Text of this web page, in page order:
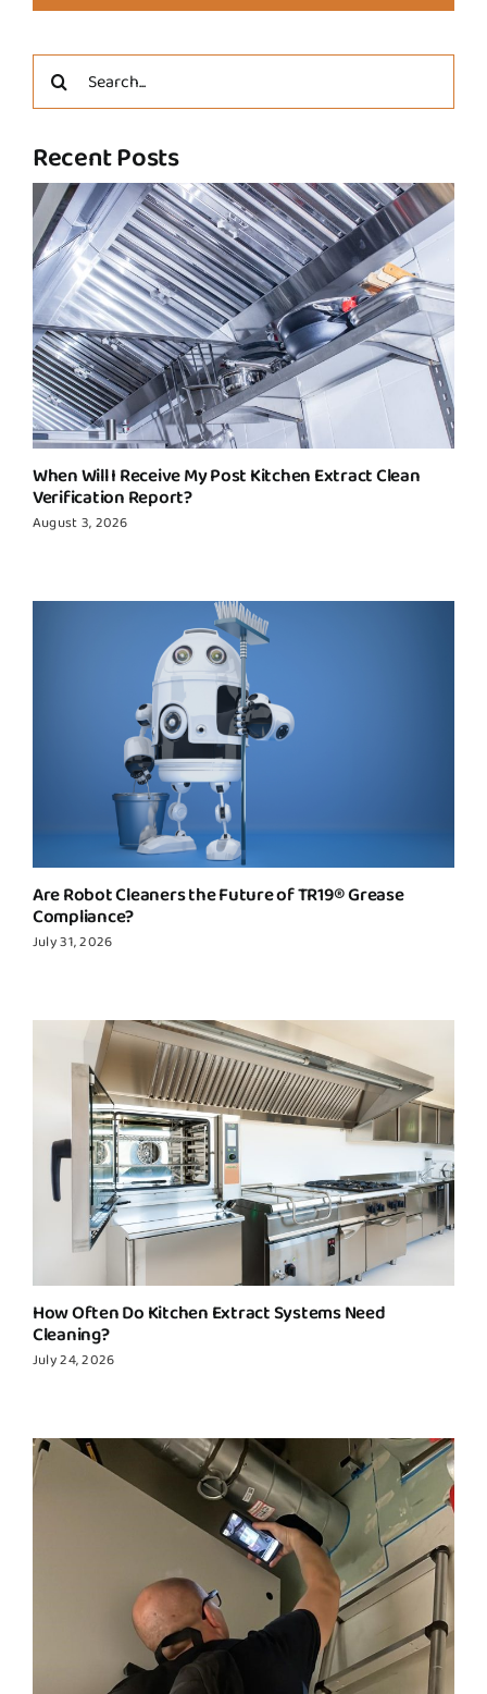
Search
for:
Recent Posts
When Will I Receive My Post Kitchen Extract Clean
Verification Report?
August 3, 2026
Are Robot Cleaners the Future of TR19® Grease
Compliance?
July 31, 2026
How Often Do Kitchen Extract Systems Need
Cleaning?
July 24, 2026